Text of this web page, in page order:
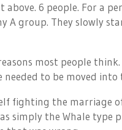
above. 6 people. For a
A group. They slowly
most people think.
needed to be moved into
fighting the marriage
simply the Whale type